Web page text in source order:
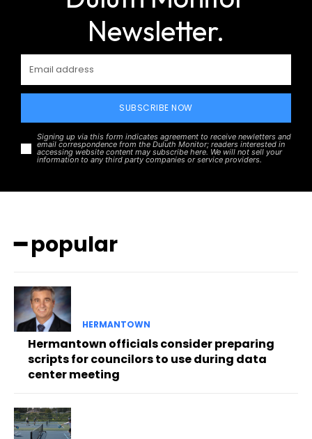
Newsletter.
SUBSCRIBE NOW
Signing up via this form indicates agreement to receive newletters and
email correspondence from the Duluth Monitor; readers interested in
accessing website content may subscribe here. We will not sell your
information to any third party companies or service providers.
━ popular
HERMANTOWN
Hermantown officials consider preparing
scripts for councilors to use during data
center meeting